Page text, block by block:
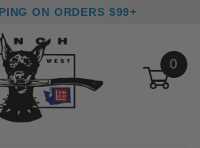
ON ORDERS $99+
0